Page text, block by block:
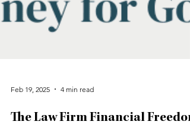
Feb 19, 2025 4 min read